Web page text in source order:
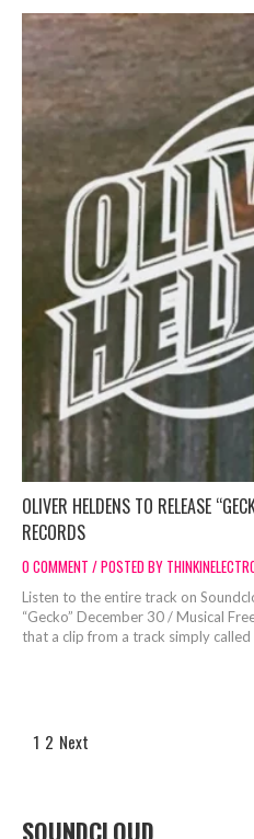
OLIVER HELDENS TO RELEASE
RECORDS
0 COMMENT / POSTED BY
Listen to the entire track on
“Gecko” December 30 / Musical
that a clip from a track simply
1 2 Next
SOUNDCLOUD